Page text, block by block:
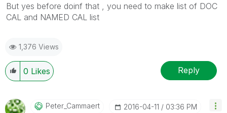
But yes before doinf that , you need to make list of DOC
CAL and NAMED CAL list
1,376 Views
0 Likes Reply
Peter_Cammaert ‎2016-04-11 03:36 PM